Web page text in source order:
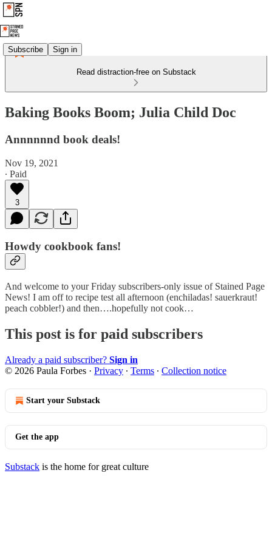
Subscribe Sign in
Read distraction-free on Substack
Baking Books Boom; Julia Child Doc
Annnnnnd book deals!
Nov 19, 2021
∙ Paid
3
Howdy cookbook fans!
And welcome to your Friday subscribers-only issue of Stained Page
News! I am off to recipe test all afternoon (enchiladas! sauerkraut!
peach cobbler!) and then….hopefully not cook…
This post is for paid subscribers
Already a paid subscriber? Sign in
© 2026 Paula Forbes · Privacy ∙ Terms ∙ Collection notice
Start your Substack
Get the app
Substack is the home for great culture